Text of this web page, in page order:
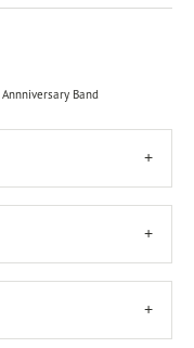
Band